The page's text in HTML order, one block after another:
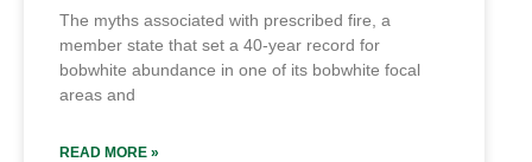
The myths associated with prescribed fire, a
member state that set a 40-year record for
bobwhite abundance in one of its bobwhite focal
areas and
READ MORE »